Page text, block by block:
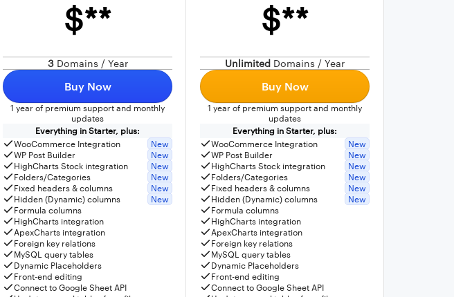
$**
3Domains / Year
Buy Now
1 year of premium support and monthly
updates
Everything in Starter, plus:
WooCommerce Integration
New
WP Post Builder
New
HighCharts Stock integration
New
Folders/Categories
New
Fixed headers & columns
New
Hidden (Dynamic) columns
New
Formula columns
HighCharts integration
ApexCharts integration
Foreign key relations
MySQL query tables
Dynamic Placeholders
Front-end editing
Connect to Google Sheet API
$**
Unlimited Domains / Year
Buy Now
1 year of premium support and monthly
updates
Everything in Starter, plus:
WooCommerce Integration
New
WP Post Builder
New
HighCharts Stock integration
New
Folders/Categories
New
Fixed headers & columns
New
Hidden (Dynamic) columns
New
Formula columns
HighCharts integration
ApexCharts integration
Foreign key relations
MySQL query tables
Dynamic Placeholders
Front-end editing
Connect to Google Sheet API